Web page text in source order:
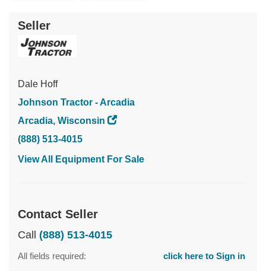
Seller
Dale Hoff
Johnson Tractor - Arcadia
Arcadia, Wisconsin
(888) 513-4015
View All Equipment For Sale
Contact Seller
Call (888) 513-4015
All fields required: click here to Sign in